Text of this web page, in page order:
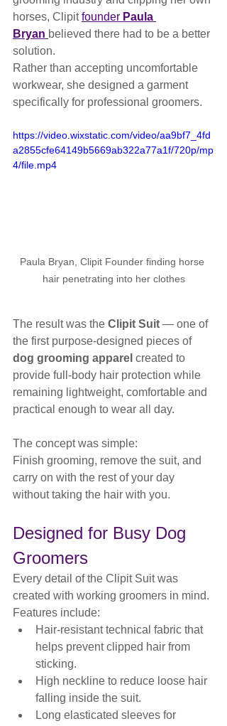
horses, Clipit founder Paula
Bryan believed there had to be a better
solution.
Rather than accepting uncomfortable
workwear, she designed a garment
specifically for professional groomers.
https://video.wixstatic.com/video/aa9bf7_4fd
a2855cfe64149b5669ab322a77a1f/720p/mp
4/file.mp4
Paula Bryan, Clipit Founder finding horse
hair penetrating into her clothes
The result was the Clipit Suit — one of
the first purpose-designed pieces of
dog grooming apparel created to
provide full-body hair protection while
remaining lightweight, comfortable and
practical enough to wear all day.
The concept was simple:
Finish grooming, remove the suit, and
carry on with the rest of your day
without taking the hair with you.
Designed for Busy Dog
Groomers
Every detail of the Clipit Suit was
created with working groomers in mind.
Features include:
Hair-resistant technical fabric that
helps prevent clipped hair from
sticking.
High neckline to reduce loose hair
falling inside the suit.
Long elasticated sleeves for